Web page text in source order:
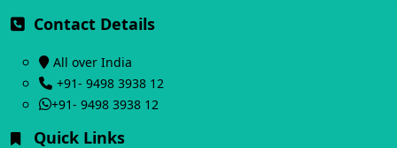
Contact Details
All over India
+91- 9498 3938 12
+91- 9498 3938 12
Quick Links